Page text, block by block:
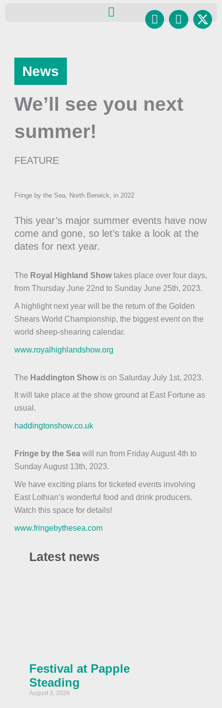
Facebook
News
We’ll see you next
summer!
FEATURE
Fringe by the Sea, North Berwick, in 2022
This year’s major summer events have now
come and gone, so let’s take a look at the
dates for next year.
The Royal Highland Showtakes place over four days,
from Thursday June 22nd to Sunday June 25th, 2023.
A highlight next year will be the return of the Golden
Shears World Championship, the biggest event on the
world sheep-shearing calendar.
www.royalhighlandshow.org
The Haddington Showis on Saturday July 1st, 2023.
It will take place at the show ground at East Fortune as
usual.
haddingtonshow.co.uk
Fringe by the Seawill run from Friday August 4th to
Sunday August 13th, 2023.
We have exciting plans for ticketed events involving
East Lothian’s wonderful food and drink producers.
Watch this space for details!
www.fringebythesea.com
Latest news
Festival at Papple
Steading
August 3, 2026